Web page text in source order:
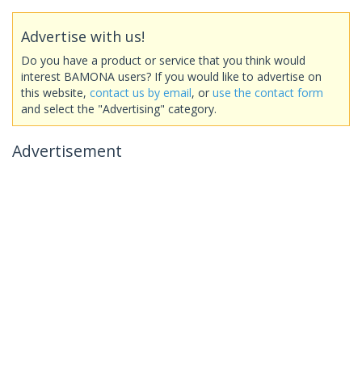
Advertise with us!
Do you have a product or service that you think would
interest BAMONA users? If you would like to advertise on
this website, contact us by email, or use the contact form
and select the "Advertising" category.
Advertisement